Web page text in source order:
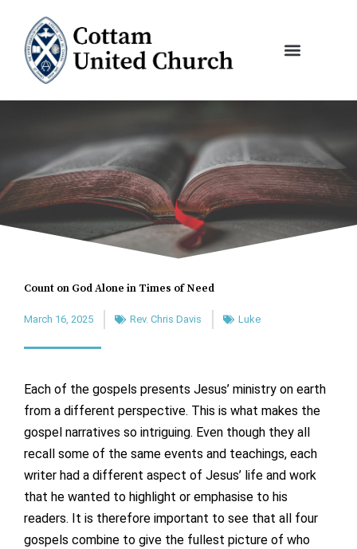
content
Count on God Alone in Times of Need
March 16, 2025 Rev. Chris Davis Luke
Each of the gospels presents Jesus’ ministry on earth
from a different perspective. This is what makes the
gospel narratives so intriguing. Even though they all
recall some of the same events and teachings, each
writer had a different aspect of Jesus’ life and work
that he wanted to highlight or emphasise to his
readers. It is therefore important to see that all four
gospels combine to give the fullest picture of who